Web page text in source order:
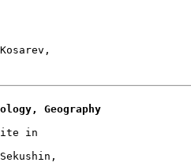
Geography
in